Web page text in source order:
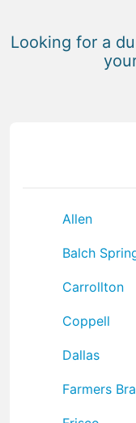
Looking for a
Allen
Balch
Carrollton
Coppell
Dallas
Farmers